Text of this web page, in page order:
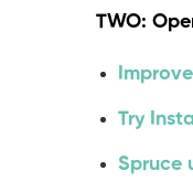
TWO:
Try
Spruce